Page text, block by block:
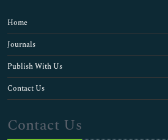
Home
Journals
Publish With Us
Contact Us
Contact Us